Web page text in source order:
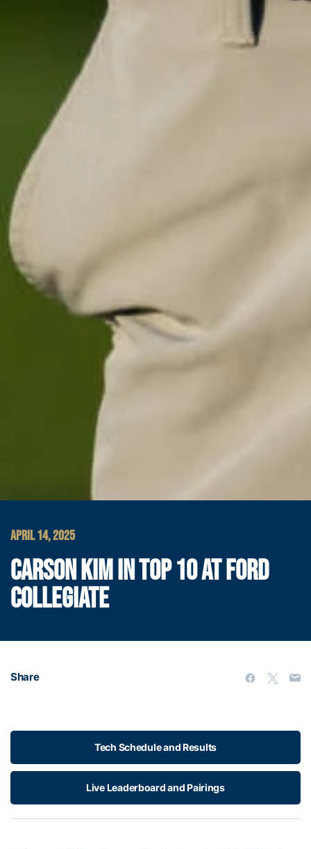
APRIL 14, 2025
CARSON KIM IN TOP 10 AT FORD
COLLEGIATE
Share
Tech Schedule and Results
Live Leaderboard and Pairings